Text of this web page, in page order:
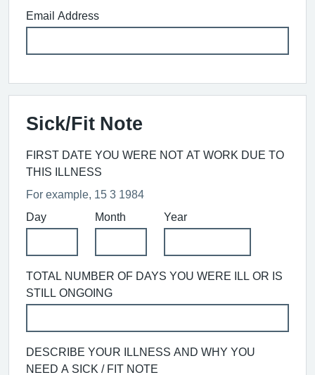
Email Address
Sick/Fit Note
FIRST DATE YOU WERE NOT AT WORK DUE TO
THIS ILLNESS
For example, 15 3 1984
Day
Month Year
TOTAL NUMBER OF DAYS YOU WERE ILL OR IS
STILL ONGOING
DESCRIBE YOUR ILLNESS AND WHY YOU
NEED A SICK / FIT NOTE